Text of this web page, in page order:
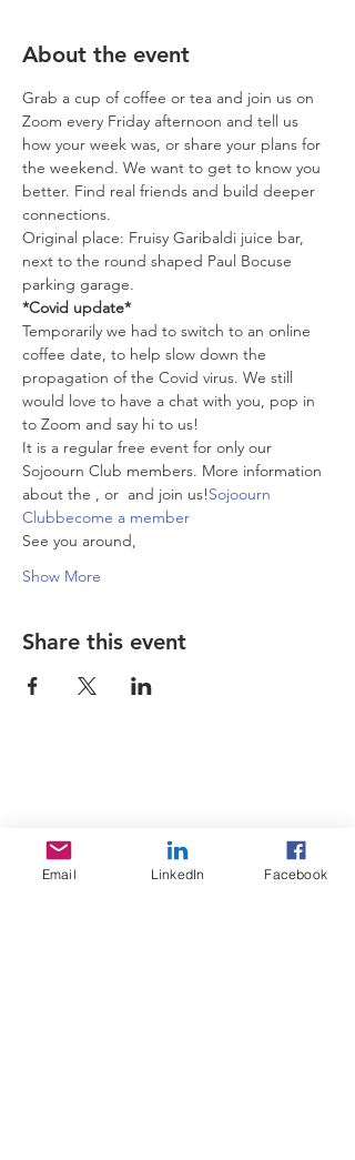
About the event
Grab a cup of coffee or tea and join us on
Zoom every Friday afternoon and tell us
how your week was, or share your plans for
the weekend. We want to get to know you
better. Find real friends and build deeper
connections.
Original place: Fruisy Garibaldi juice bar,
next to the round shaped Paul Bocuse
parking garage.
*Covid update*
Temporarily we had to switch to an online
coffee date, to help slow down the
propagation of the Covid virus. We still
would love to have a chat with you, pop in
to Zoom and say hi to us!
It is a regular free event for only our
Sojoourn Club members. More information
about the , or and join us!Sojoourn
Clubbecome a member
See you around,
Show More
Share this event
About us
Contact us
Email LinkedIn Facebook